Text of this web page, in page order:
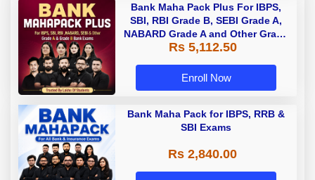
Bank Maha Pack Plus For IBPS,
SBI, RBI Grade B, SEBI Grade A,
NABARD Grade A and Other Grade
A & Grade B Bank Exams
Rs 5,112.50
Enroll Now
Bank Maha Pack for IBPS, RRB &
SBI Exams
Rs 2,840.00